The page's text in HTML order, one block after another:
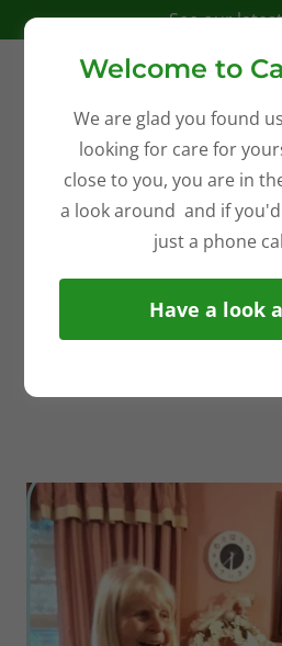
See our
Welcome to
We are glad you found
looking for care for
close to you, you are in
a look around and if
just a phone
Have a look